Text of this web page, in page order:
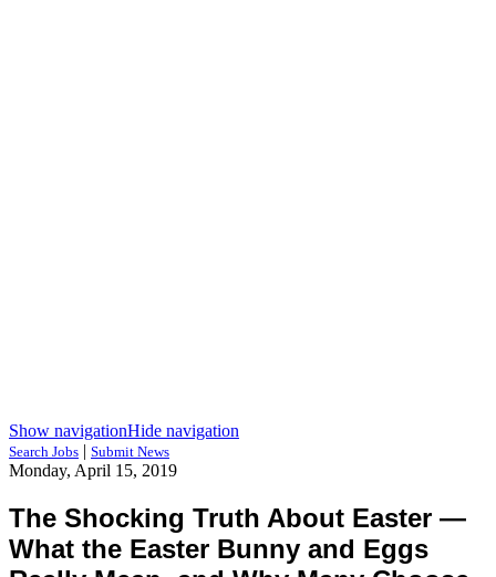
Show navigationHide navigation
Search Jobs | Submit News
Monday, April 15, 2019
The Shocking Truth About Easter —
What the Easter Bunny and Eggs